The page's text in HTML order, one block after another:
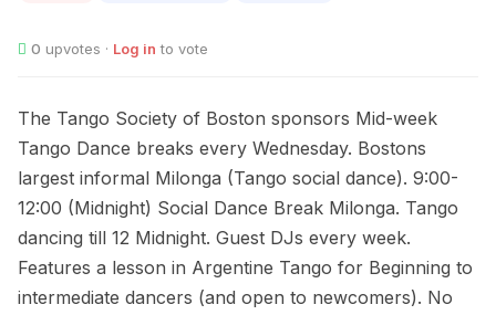
0 upvotes · Log in to vote
The Tango Society of Boston sponsors Mid-week
Tango Dance breaks every Wednesday. Bostons
largest informal Milonga (Tango social dance). 9:00-
12:00 (Midnight) Social Dance Break Milonga. Tango
dancing till 12 Midnight. Guest DJs every week.
Features a lesson in Argentine Tango for Beginning to
intermediate dancers (and open to newcomers). No